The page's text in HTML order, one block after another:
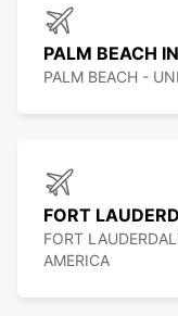
PALM BEACH
PALM BEACH -
FORT
FORT
AMERICA